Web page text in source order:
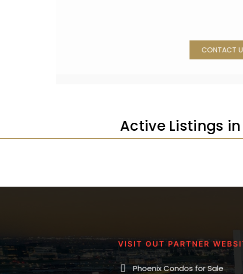
CONTACT
Active Listings
VISIT OUT PARTNER
Phoenix Condos for Sale